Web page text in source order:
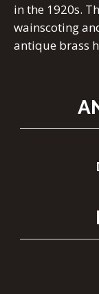
in the 1920s.
wainscoting
antique brass